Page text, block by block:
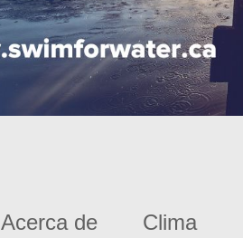
Acerca de Clima